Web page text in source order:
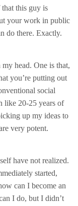
this guy is
your work in public
do there. Exactly.
head. One is that,
you’re putting out
social
like 20-25 years of
up my ideas to
very potent.
have not realized.
started,
can I become an
I do, but I didn’t